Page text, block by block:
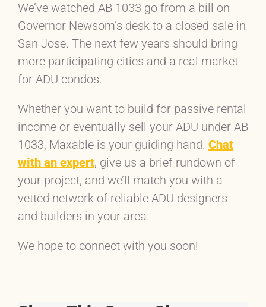
We’ve watched AB 1033 go from a bill on
Governor Newsom’s desk to a closed sale in
San Jose. The next few years should bring
more participating cities and a real market
for ADU condos.
Whether you want to build for passive rental
income or eventually sell your ADU under AB
1033, Maxable is your guiding hand. Chat
with an expert, give us a brief rundown of
your project, and we’ll match you with a
vetted network of reliable ADU designers
and builders in your area.
We hope to connect with you soon!